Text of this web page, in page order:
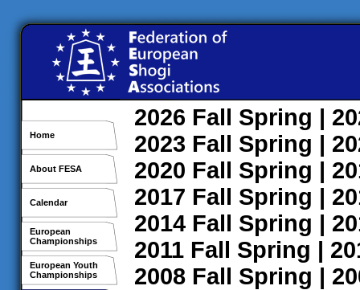
Home
About FESA
Calendar
European
Championships
European Youth
Championships
2026 Fall Spring |
2023 Fall Spring |
2020 Fall Spring |
2017 Fall Spring |
2014 Fall Spring |
2011 Fall Spring |
2008 Fall Spring |